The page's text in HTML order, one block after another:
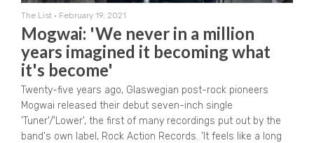
The List • February 19, 2021
Mogwai: 'We never in a million
years imagined it becoming what
it's become'
Twenty-five years ago, Glaswegian post-rock pioneers
Mogwai released their debut seven-inch single
'Tuner'/'Lower', the first of many recordings put out by the
band's own label, Rock Action Records. 'It feels like a long